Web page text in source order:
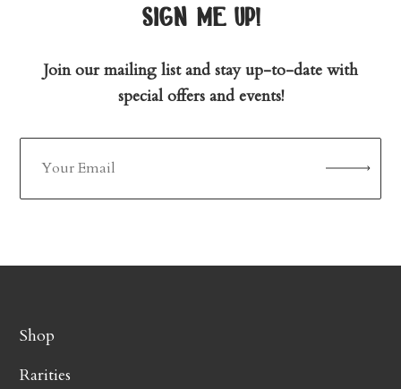
sign me up!
Join our mailing list and stay up-to-date with
special offers and events!
Shop
Rarities